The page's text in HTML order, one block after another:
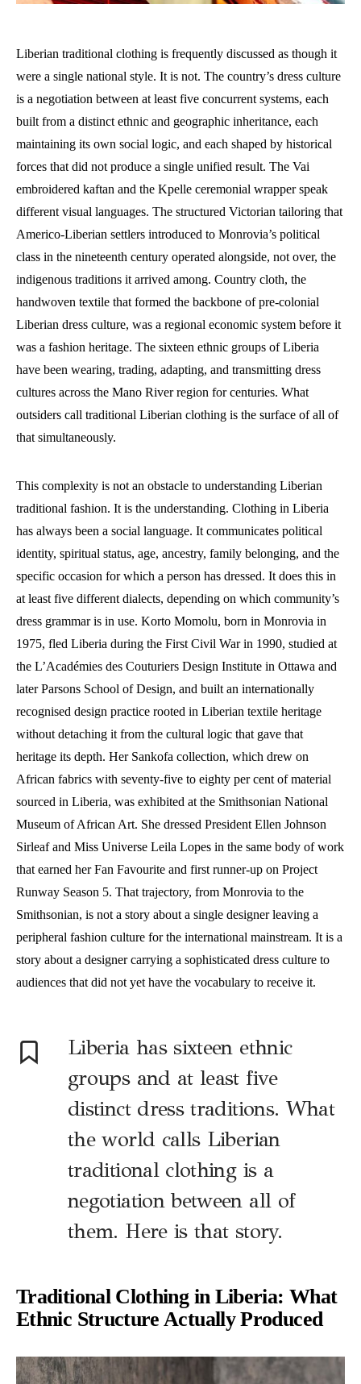
Liberian traditional clothing is frequently discussed as though it
were a single national style. It is not. The country’s dress culture
is a negotiation between at least five concurrent systems, each
built from a distinct ethnic and geographic inheritance, each
maintaining its own social logic, and each shaped by historical
forces that did not produce a single unified result. The Vai
embroidered kaftan and the Kpelle ceremonial wrapper speak
different visual languages. The structured Victorian tailoring that
Americo-Liberian settlers introduced to Monrovia’s political
class in the nineteenth century operated alongside, not over, the
indigenous traditions it arrived among. Country cloth, the
handwoven textile that formed the backbone of pre-colonial
Liberian dress culture, was a regional economic system before it
was a fashion heritage. The sixteen ethnic groups of Liberia
have been wearing, trading, adapting, and transmitting dress
cultures across the Mano River region for centuries. What
outsiders call traditional Liberian clothing is the surface of all of
that simultaneously.
This complexity is not an obstacle to understanding Liberian
traditional fashion. It is the understanding. Clothing in Liberia
has always been a social language. It communicates political
identity, spiritual status, age, ancestry, family belonging, and the
specific occasion for which a person has dressed. It does this in
at least five different dialects, depending on which community’s
dress grammar is in use. Korto Momolu, born in Monrovia in
1975, fled Liberia during the First Civil War in 1990, studied at
the L’Académies des Couturiers Design Institute in Ottawa and
later Parsons School of Design, and built an internationally
recognised design practice rooted in Liberian textile heritage
without detaching it from the cultural logic that gave that
heritage its depth. Her Sankofa collection, which drew on
African fabrics with seventy-five to eighty per cent of material
sourced in Liberia, was exhibited at the Smithsonian National
Museum of African Art. She dressed President Ellen Johnson
Sirleaf and Miss Universe Leila Lopes in the same body of work
that earned her Fan Favourite and first runner-up on Project
Runway Season 5. That trajectory, from Monrovia to the
Smithsonian, is not a story about a single designer leaving a
peripheral fashion culture for the international mainstream. It is a
story about a designer carrying a sophisticated dress culture to
audiences that did not yet have the vocabulary to receive it.
Liberia has sixteen ethnic
groups and at least five
distinct dress traditions. What
the world calls Liberian
traditional clothing is a
negotiation between all of
them. Here is that story.
Traditional Clothing in Liberia: What
Ethnic Structure Actually Produced